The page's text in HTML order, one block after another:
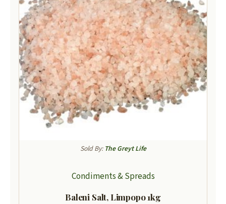
Sold By: The Greyt Life
Condiments & Spreads
Baleni Salt, Limpopo 1kg